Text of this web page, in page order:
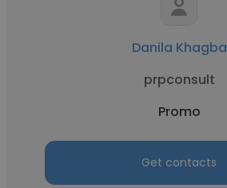
Danila Khagba
prpconsult
Promo
Get contacts